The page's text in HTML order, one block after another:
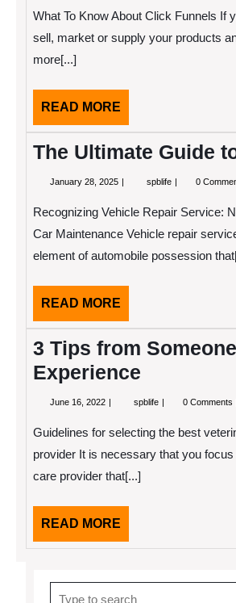
Knows
What To Know About Click Funnels If
sell, market or supply your products
more[...]
READ MORE
MORE
The Ultimate Guide
January 28, 2025 Januaryspblife The
to
0
Recognizing Vehicle Repair Service:
Car Maintenance Vehicle repair
element of automobile possession
READ MORE
MORE
3 Tips from
Experience
June 16, 2022 June
spblife 3
Someone
With
Experience
0 Comments
Guidelines for selecting the best
provider It is necessary that you
care provider that[...]
READ MORE
MORE